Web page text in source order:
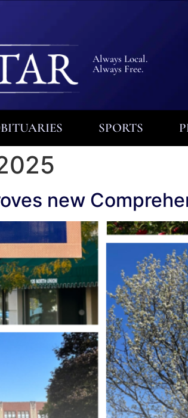
Always Local.
Always Free.
SPORTS
new